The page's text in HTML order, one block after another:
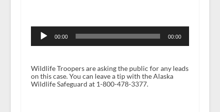
Player
00:00 00:00
Wildlife Troopers are asking the public for any leads
on this case. You can leave a tip with the Alaska
Wildlife Safeguard at 1-800-478-3377.